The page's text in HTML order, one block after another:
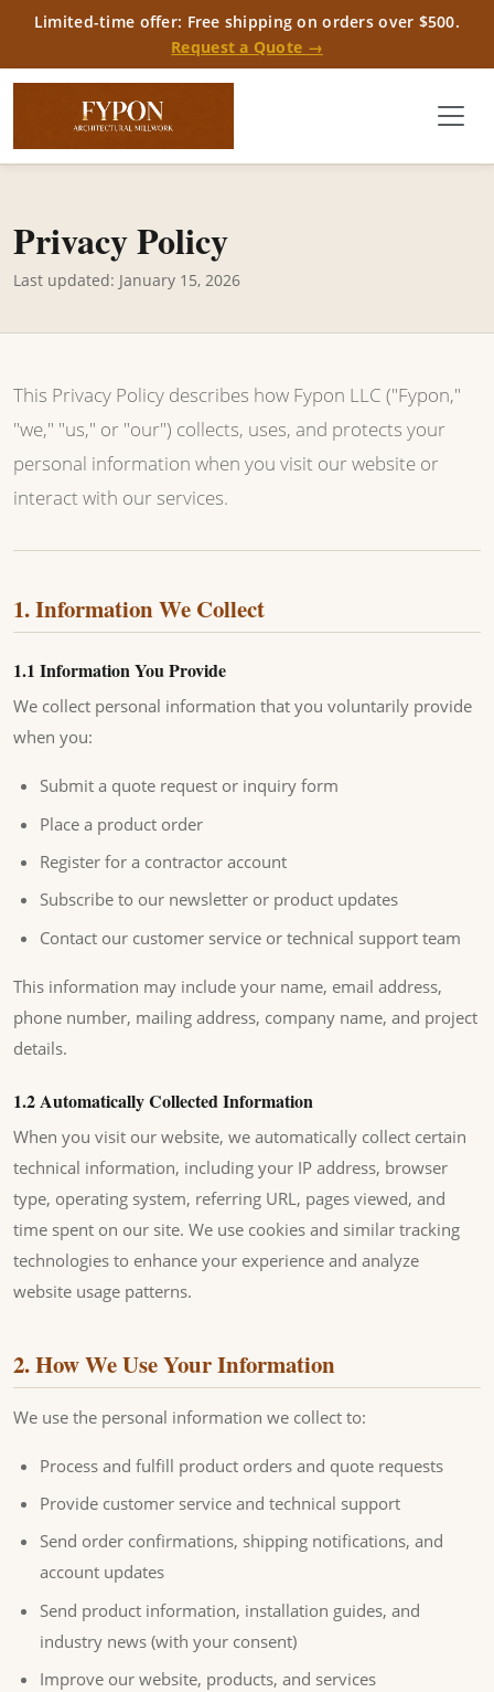
Limited-time offer: Free shipping on orders over $500.
Request a Quote →
Privacy Policy
Last updated: January 15, 2026
This Privacy Policy describes how Fypon LLC ("Fypon,"
"we," "us," or "our") collects, uses, and protects your
personal information when you visit our website or
interact with our services.
1. Information We Collect
1.1 Information You Provide
We collect personal information that you voluntarily provide
when you:
Submit a quote request or inquiry form
Place a product order
Register for a contractor account
Subscribe to our newsletter or product updates
Contact our customer service or technical support team
This information may include your name, email address,
phone number, mailing address, company name, and project
details.
1.2 Automatically Collected Information
When you visit our website, we automatically collect certain
technical information, including your IP address, browser
type, operating system, referring URL, pages viewed, and
time spent on our site. We use cookies and similar tracking
technologies to enhance your experience and analyze
website usage patterns.
2. How We Use Your Information
We use the personal information we collect to:
Process and fulfill product orders and quote requests
Provide customer service and technical support
Send order confirmations, shipping notifications, and
account updates
Send product information, installation guides, and
industry news (with your consent)
Improve our website, products, and services